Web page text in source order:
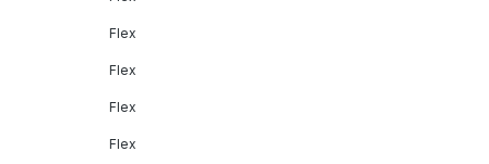
Flex
Flex
Flex
Flex